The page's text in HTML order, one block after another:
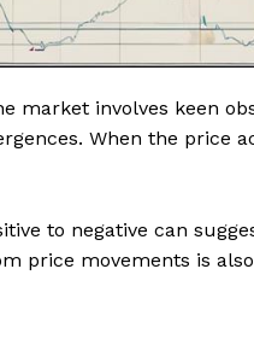
market involves keen
When the price
to negative can
price movements is